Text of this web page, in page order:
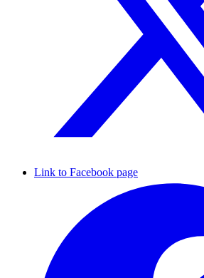
Link to Facebook page